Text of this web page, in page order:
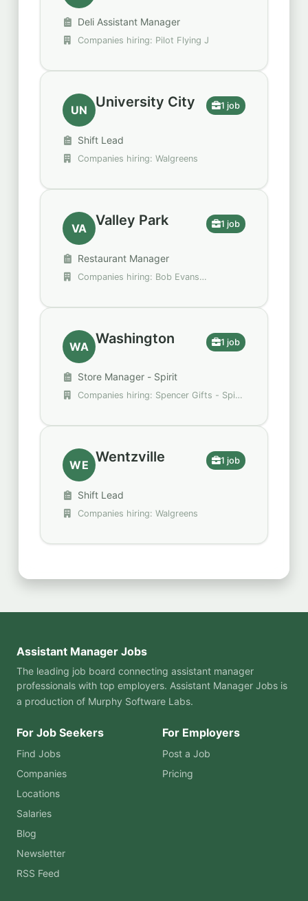
Deli Assistant Manager
Companies hiring: Pilot Flying J
UN University City 1 job
Shift Lead
Companies hiring: Walgreens
VA Valley Park 1 job
Restaurant Manager
WA Washington 1 job
Store Manager - Spirit
WE Wentzville 1 job
Shift Lead
Companies hiring: Walgreens
Assistant Manager Jobs
The leading job board connecting assistant manager
professionals with top employers. Assistant Manager Jobs is
a production of Murphy Software Labs.
For Job Seekers
Find Jobs
Companies
Locations
Salaries
Blog
Newsletter
RSS Feed
For Employers
Post a Job
Pricing